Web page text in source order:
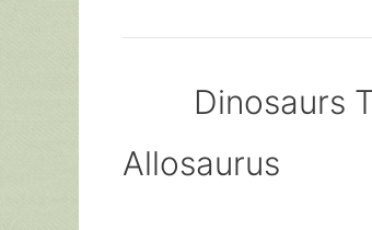
Dinosaurs
Allosaurus